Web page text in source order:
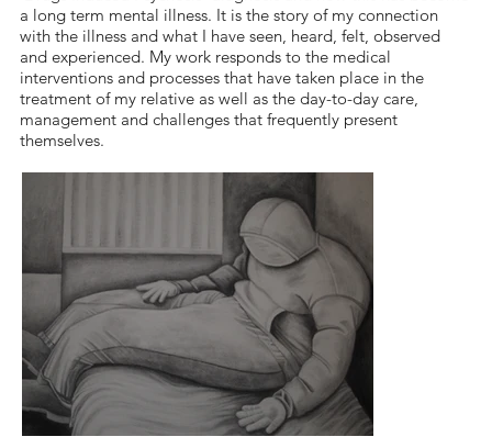
a long term mental illness. It is the story of my connection
with the illness and what I have seen, heard, felt, observed
and experienced. My work responds to the medical
interventions and processes that have taken place in the
treatment of my relative as well as the day-to-day care,
management and challenges that frequently present
themselves.